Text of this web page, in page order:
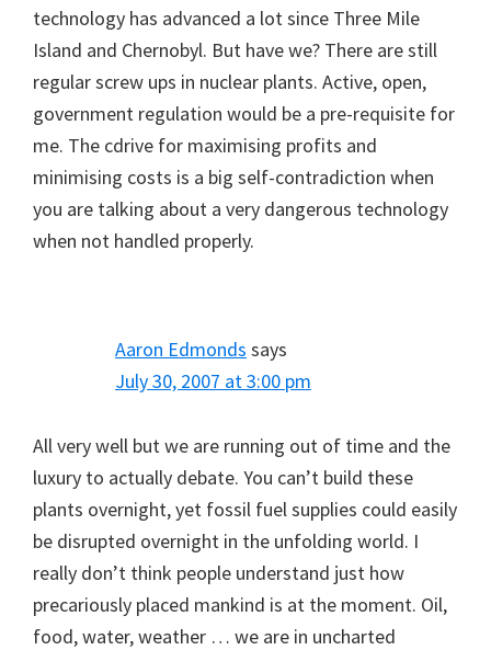
technology has advanced a lot since Three Mile
Island and Chernobyl. But have we? There are still
regular screw ups in nuclear plants. Active, open,
government regulation would be a pre-requisite for
me. The cdrive for maximising profits and
minimising costs is a big self-contradiction when
you are talking about a very dangerous technology
when not handled properly.
Aaron Edmonds says
July 30, 2007 at 3:00 pm
All very well but we are running out of time and the
luxury to actually debate. You can’t build these
plants overnight, yet fossil fuel supplies could easily
be disrupted overnight in the unfolding world. I
really don’t think people understand just how
precariously placed mankind is at the moment. Oil,
food, water, weather … we are in uncharted